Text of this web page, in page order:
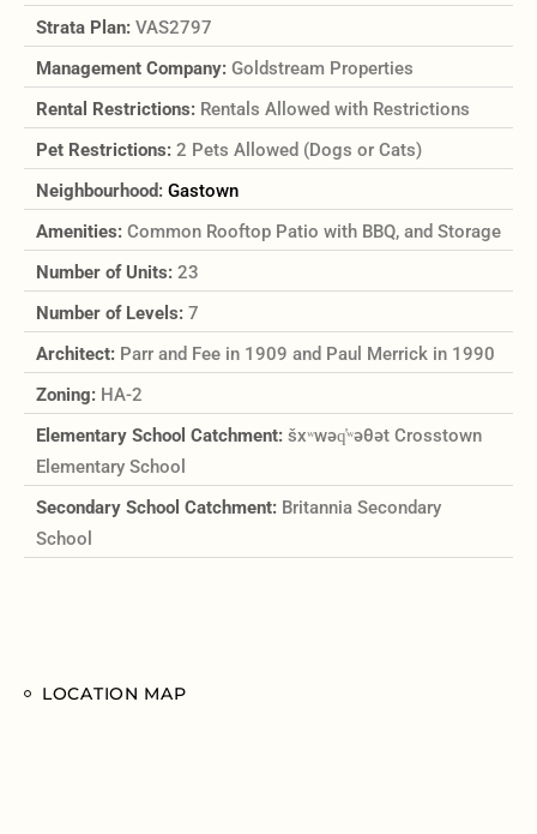
Strata Plan: VAS2797
Management Company: Goldstream Properties
Rental Restrictions: Rentals Allowed with Restrictions
Pet Restrictions: 2 Pets Allowed (Dogs or Cats)
Neighbourhood: Gastown
Amenities: Common Rooftop Patio with BBQ, and Storage
Number of Units: 23
Number of Levels: 7
Architect: Parr and Fee in 1909 and Paul Merrick in 1990
Zoning: HA-2
Elementary School Catchment: šxʷwəq̓ʷəθət Crosstown
Elementary School
Secondary School Catchment: Britannia Secondary
School
LOCATION MAP